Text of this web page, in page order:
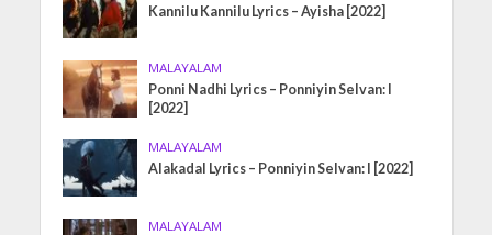
Kannilu Kannilu Lyrics – Ayisha [2022]
MALAYALAM
Ponni Nadhi Lyrics – Ponniyin Selvan: I
[2022]
MALAYALAM
Alakadal Lyrics – Ponniyin Selvan: I [2022]
MALAYALAM